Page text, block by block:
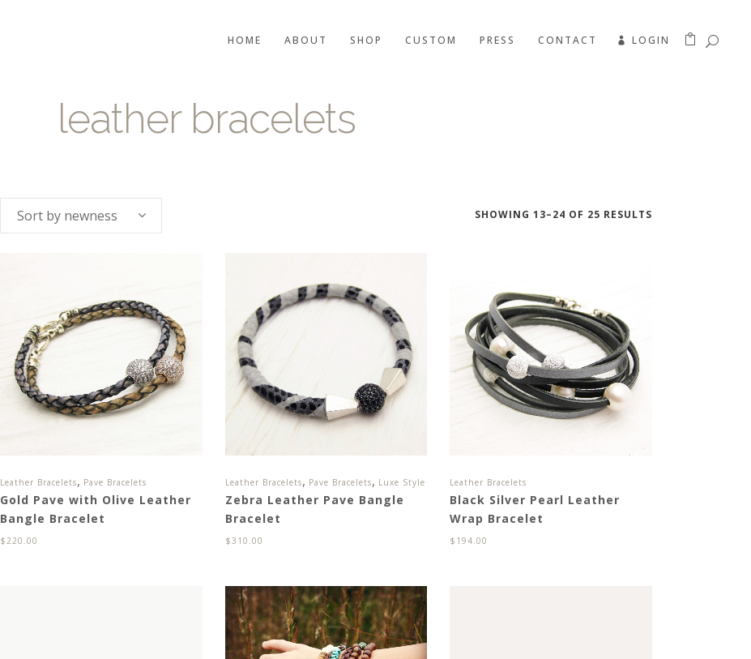
LOGIN
HOME ABOUT SHOP CUSTOM PRESS CONTACT
leather bracelets
SHOWING 13–24 OF 25 RESULTS
Sort by newness
Leather Bracelets, Pave Bracelets
Gold Pave with Olive Leather
Bangle Bracelet
$ 220.00
Leather Bracelets, Pave Bracelets, Luxe Style
Zebra Leather Pave Bangle
Bracelet
$ 310.00
Leather Bracelets
Black Silver Pearl Leather
Wrap Bracelet
$ 194.00